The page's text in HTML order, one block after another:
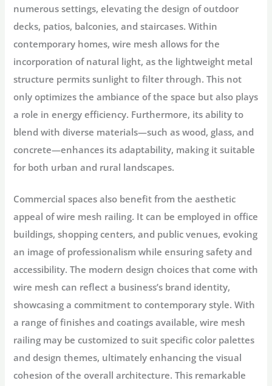
numerous settings, elevating the design of outdoor
decks, patios, balconies, and staircases. Within
contemporary homes, wire mesh allows for the
incorporation of natural light, as the lightweight metal
structure permits sunlight to filter through. This not
only optimizes the ambiance of the space but also plays
a role in energy efficiency. Furthermore, its ability to
blend with diverse materials—such as wood, glass, and
concrete—enhances its adaptability, making it suitable
for both urban and rural landscapes.
Commercial spaces also benefit from the aesthetic
appeal of wire mesh railing. It can be employed in office
buildings, shopping centers, and public venues, evoking
an image of professionalism while ensuring safety and
accessibility. The modern design choices that come with
wire mesh can reflect a business’s brand identity,
showcasing a commitment to contemporary style. With
a range of finishes and coatings available, wire mesh
railing may be customized to suit specific color palettes
and design themes, ultimately enhancing the visual
cohesion of the overall architecture. This remarkable